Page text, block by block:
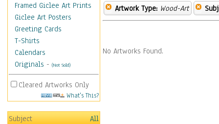
Framed Giclee Art Prints
Giclee Art Posters
Greeting Cards
T-Shirts
Calendars
Originals - (Not Sold)
Cleared Artworks Only
What's This?
Subject
All
Artwork Type: Wood-Art
No Artworks Found.